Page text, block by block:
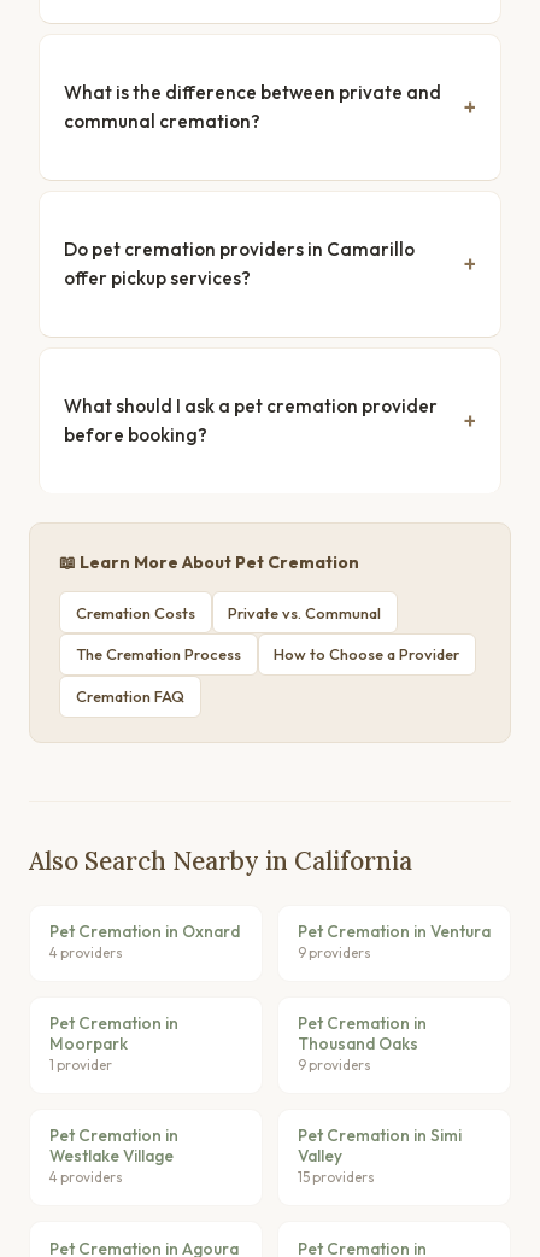
What is the difference between private and
communal cremation?
Do pet cremation providers in Camarillo
offer pickup services?
What should I ask a pet cremation provider
before booking?
📖 Learn More About Pet Cremation
Cremation Costs Private vs. Communal
The Cremation Process How to Choose a Provider
Cremation FAQ
Also Search Nearby in California
Pet Cremation in Oxnard
4 providers
Pet Cremation in Ventura
9 providers
Pet Cremation in
Moorpark
1 provider
Pet Cremation in
Thousand Oaks
9 providers
Pet Cremation in
Westlake Village
4 providers
Pet Cremation in Simi
Valley
15 providers
Pet Cremation in Agoura Pet Cremation in